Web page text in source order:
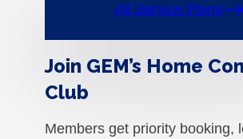
All Service Plans
Join GEM’s Home
Club
Members get priority booking,